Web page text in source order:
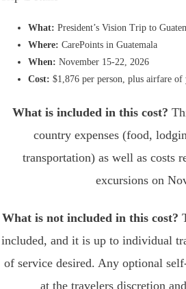
What: President’s Vision Trip to
Where:CarePoints in Guatemala
When:November 15-22 , 2026
Cost: $1,876 per person, plus airfare of
What is included in this cost?
country expenses (food,
transportation) as well as costs
excursions on
What is not included in this cost?
included, and it is up to individual
of service desired. Any optional
at the travelers discretion